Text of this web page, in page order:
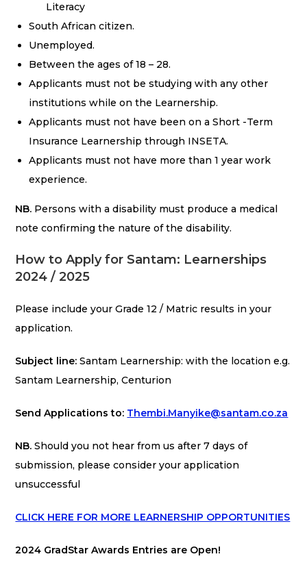
Literacy
South African citizen.
Unemployed.
Between the ages of 18 – 28.
Applicants must not be studying with any other
institutions while on the Learnership.
Applicants must not have been on a Short -Term
Insurance Learnership through INSETA.
Applicants must not have more than 1 year work
experience.
NB. Persons with a disability must produce a medical
note confirming the nature of the disability.
How to Apply for Santam: Learnerships
2024 / 2025
Please include your Grade 12 / Matric results in your
application.
Subject line:Santam Learnership: with the location e.g.
Santam Learnership, Centurion
Send Applications to: Thembi.Manyike@santam.co.za
NB.Should you not hear from us after 7 days of
submission, please consider your application
unsuccessful
CLICK HERE FOR MORE LEARNERSHIP OPPORTUNITIES
2024 GradStar Awards Entries are Open!